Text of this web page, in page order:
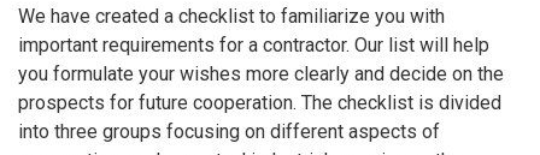
We have created a checklist to familiarize you with
important requirements for a contractor. Our list will help
you formulate your wishes more clearly and decide on the
prospects for future cooperation. The checklist is divided
into three groups focusing on different aspects of